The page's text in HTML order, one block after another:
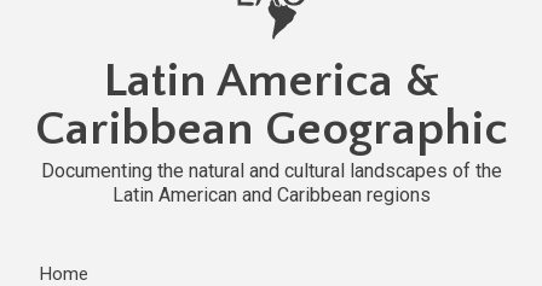
Latin America &
Caribbean Geographic
Documenting the natural and cultural landscapes of the
Latin American and Caribbean regions
Home